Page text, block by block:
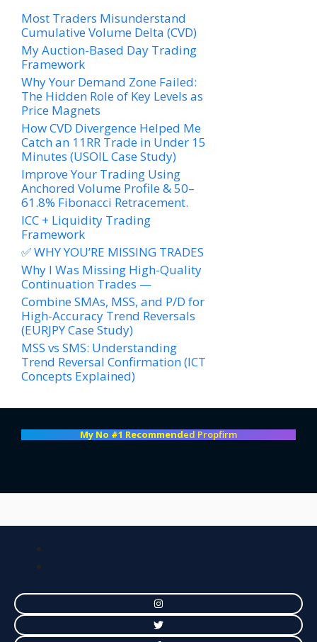
Most Traders Misunderstand
Cumulative Volume Delta (CVD)
My Auction-Based Day Trading
Framework
Why Your Demand Zone Failed:
The Hidden Role of Key Levels as
Price Magnets
How CVD Divergence Helped Me
Catch an 11RR Trade in Under 15
Minutes (USOIL Case Study)
Improve Your Trading Using
Anchored Volume Profile & 50–
61.8% Fibonacci Retracement.
ICC + Liquidity Trading
Framework
✅ WHY YOU’RE MISSING TRADES
Why I Was Missing High-Quality
Continuation Trades —
Combine SMAs, MSS, and P/D for
High-Accuracy Trend Reversals
(EURJPY Case Study)
MSS vs SMS: Understanding
Trend Reversal Confirmation (ICT
Concepts Explained)
My No #1 Recommended Propfirm